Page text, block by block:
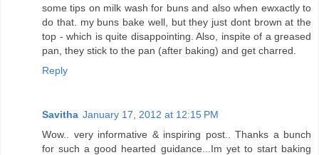
some tips on milk wash for buns and also when ewxactly to
do that. my buns bake well, but they just dont brown at the
top - which is quite disappointing. Also, inspite of a greased
pan, they stick to the pan (after baking) and get charred.
Reply
Savitha January 17, 2012 at 12:15 PM
Wow.. very informative & inspiring post.. Thanks a bunch
for such a good hearted guidance...Im yet to start baking